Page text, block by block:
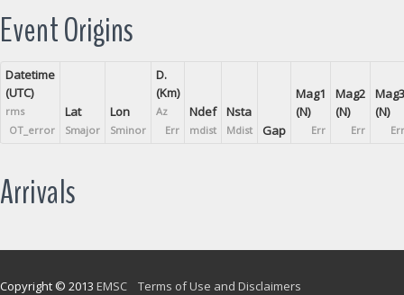
Event Origins
Datetime
(UTC)
rms
OT_error
Lat
Smajor
Lon
Sminor
D.
(Km)
Az
Err
Ndef
mdist
Nsta
Mdist Gap
Mag1
(N)
Err
Mag2
(N)
Err
Mag3
(N)
Err
Arrivals
Copyright © 2013 EMSC Terms of Use and Disclaimers